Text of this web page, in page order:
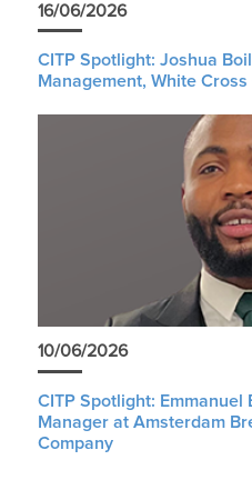
16/06/2026
CITP Spotlight: Joshua
Management, White
10/06/2026
CITP Spotlight:
Manager at Amsterdam
Company